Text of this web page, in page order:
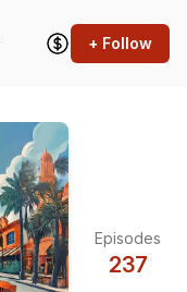
+ Follow
Episodes
237